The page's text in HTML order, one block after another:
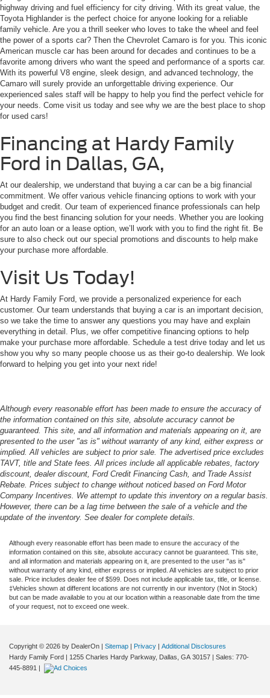
highway driving and fuel efficiency for city driving. With its great value, the
Toyota Highlander is the perfect choice for anyone looking for a reliable
family vehicle. Are you a thrill seeker who loves to take the wheel and feel
the power of a sports car? Then the Chevrolet Camaro is for you. This iconic
American muscle car has been around for decades and continues to be a
favorite among drivers who want the speed and performance of a sports car.
With its powerful V8 engine, sleek design, and advanced technology, the
Camaro will surely provide an unforgettable driving experience. Our
experienced sales staff will be happy to help you find the perfect vehicle for
your needs. Come visit us today and see why we are the best place to shop
for used cars!
Financing at Hardy Family
Ford in Dallas, GA,
At our dealership, we understand that buying a car can be a big financial
commitment. We offer various vehicle financing options to work with your
budget and credit. Our team of experienced finance professionals can help
you find the best financing solution for your needs. Whether you are looking
for an auto loan or a lease option, we’ll work with you to find the right fit. Be
sure to also check out our special promotions and discounts to help make
your purchase more affordable.
Visit Us Today!
At Hardy Family Ford, we provide a personalized experience for each
customer. Our team understands that buying a car is an important decision,
so we take the time to answer any questions you may have and explain
everything in detail. Plus, we offer competitive financing options to help
make your purchase more affordable. Schedule a test drive today and let us
show you why so many people choose us as their go-to dealership. We look
forward to helping you get into your next ride!
Although every reasonable effort has been made to ensure the accuracy of
the information contained on this site, absolute accuracy cannot be
guaranteed. This site, and all information and materials appearing on it, are
presented to the user "as is" without warranty of any kind, either express or
implied. All vehicles are subject to prior sale. The advertised price excludes
TAVT, title and State fees. All prices include all applicable rebates, factory
discount, dealer discount, Ford Credit Financing Cash, and Trade Assist
Rebate. Prices subject to change without noticed based on Ford Motor
Company Incentives. We attempt to update this inventory on a regular basis.
However, there can be a lag time between the sale of a vehicle and the
update of the inventory. See dealer for complete details.
Although every reasonable effort has been made to ensure the accuracy of the
information contained on this site, absolute accuracy cannot be guaranteed. This site,
and all information and materials appearing on it, are presented to the user "as is"
without warranty of any kind, either express or implied. All vehicles are subject to prior
sale. Price includes dealer fee of $599. Does not include applicable tax, title, or license.
‡Vehicles shown at different locations are not currently in our inventory (Not in Stock)
but can be made available to you at our location within a reasonable date from the time
of your request, not to exceed one week.
Copyright © 2026 by DealerOn | Sitemap | Privacy | Additional Disclosures
Hardy Family Ford | 1255 Charles Hardy Parkway, Dallas, GA 30157 | Sales: 770-
445-8891 |